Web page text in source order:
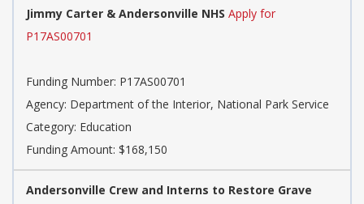
Jimmy Carter & Andersonville NHS Apply for
P17AS00701
Funding Number: P17AS00701
Agency: Department of the Interior, National Park Service
Category: Education
Funding Amount: $168,150
Andersonville Crew and Interns to Restore Grave